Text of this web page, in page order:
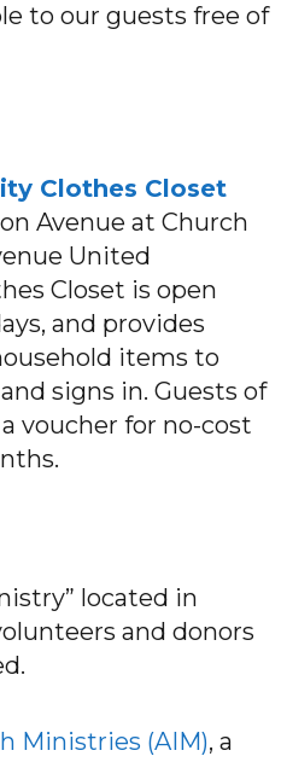
to our guests free of
Clothes Closet
Avenue at Church
United
Closet is open
and provides
items to
signs in. Guests of
voucher for no-cost
located in
and donors
Ministries (AIM), a